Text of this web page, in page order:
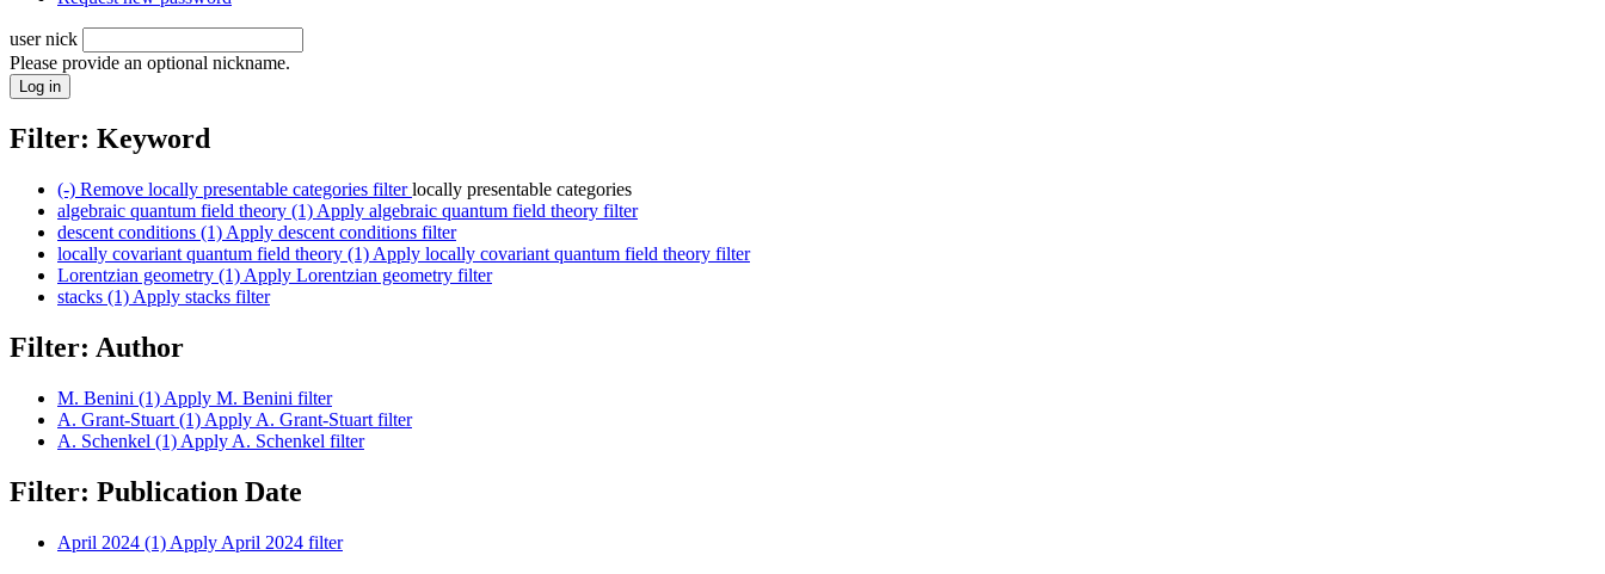
user nick
Please provide an optional nickname.
Filter: Keyword
(-) Remove locally presentable categories filterlocally presentable categories
algebraic quantum field theory (1) Apply algebraic quantum field theory filter
descent conditions (1) Apply descent conditions filter
locally covariant quantum field theory (1) Apply locally covariant quantum field theory filter
Lorentzian geometry (1) Apply Lorentzian geometry filter
stacks (1) Apply stacks filter
Filter: Author
M. Benini (1) Apply M. Benini filter
A. Grant-Stuart (1) Apply A. Grant-Stuart filter
A. Schenkel (1) Apply A. Schenkel filter
Filter: Publication Date
April 2024 (1) Apply April 2024 filter